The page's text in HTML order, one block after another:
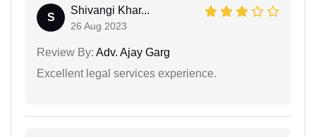
S
Shivangi Khar...
26 Aug 2023
Review By: Adv. Ajay Garg
Excellent legal services experience.